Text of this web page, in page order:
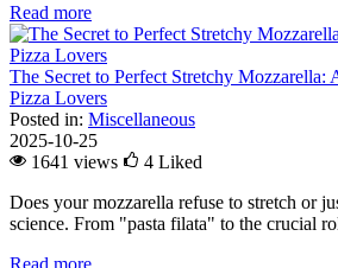
Read more
The Secret to Perfect Stretchy Mozzarella:
Pizza Lovers
Posted in: Miscellaneous
2025-10-25
1641 views
4 Liked
Does your mozzarella refuse to stretch or
science. From "pasta filata" to the crucial
Read more